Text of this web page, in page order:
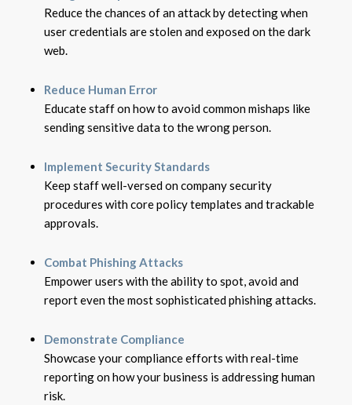
Reduce the chances of an attack by detecting when
user credentials are stolen and exposed on the dark
web.
Reduce Human Error
Educate staff on how to avoid common mishaps like
sending sensitive data to the wrong person.
Implement Security Standards
Keep staff well-versed on company security
procedures with core policy templates and trackable
approvals.
Combat Phishing Attacks
Empower users with the ability to spot, avoid and
report even the most sophisticated phishing attacks.
Demonstrate Compliance
Showcase your compliance efforts with real-time
reporting on how your business is addressing human
risk.